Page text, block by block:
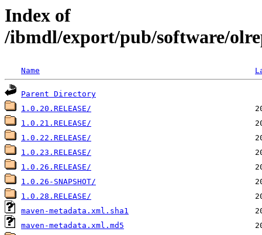
Index of
/ibmdl/export/pub/software/
Name
Parent Directory
1.0.20.RELEASE/
1.0.21.RELEASE/
1.0.22.RELEASE/
1.0.23.RELEASE/
1.0.26.RELEASE/
1.0.26-SNAPSHOT/
1.0.28.RELEASE/
maven-metadata.xml.sha1
maven-metadata.xml.md5